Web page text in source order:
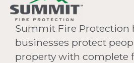
Summit Fire Protection
businesses protect
property with complete